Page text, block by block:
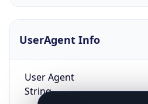
UserAgent Info
User Agent
String